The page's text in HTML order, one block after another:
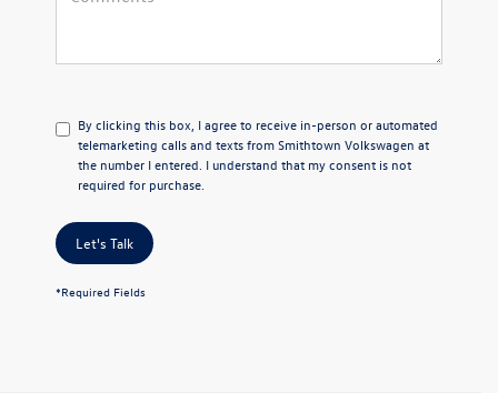
By clicking this box, I agree to receive in-person or automated
telemarketing calls and texts from Smithtown Volkswagen at
the number I entered. I understand that my consent is not
required for purchase.
Let's Talk
*Required Fields